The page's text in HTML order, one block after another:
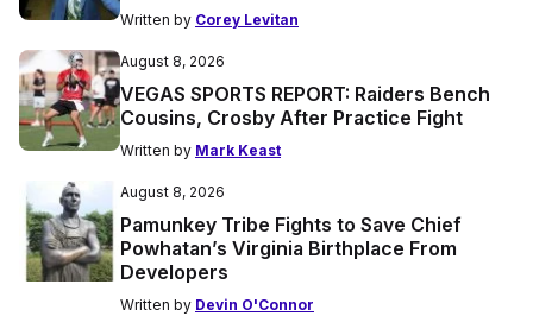
Written by Corey Levitan
August 8, 2026
VEGAS SPORTS REPORT: Raiders Bench
Cousins, Crosby After Practice Fight
Written by Mark Keast
August 8, 2026
Pamunkey Tribe Fights to Save Chief
Powhatan’s Virginia Birthplace From
Developers
Written by Devin O'Connor